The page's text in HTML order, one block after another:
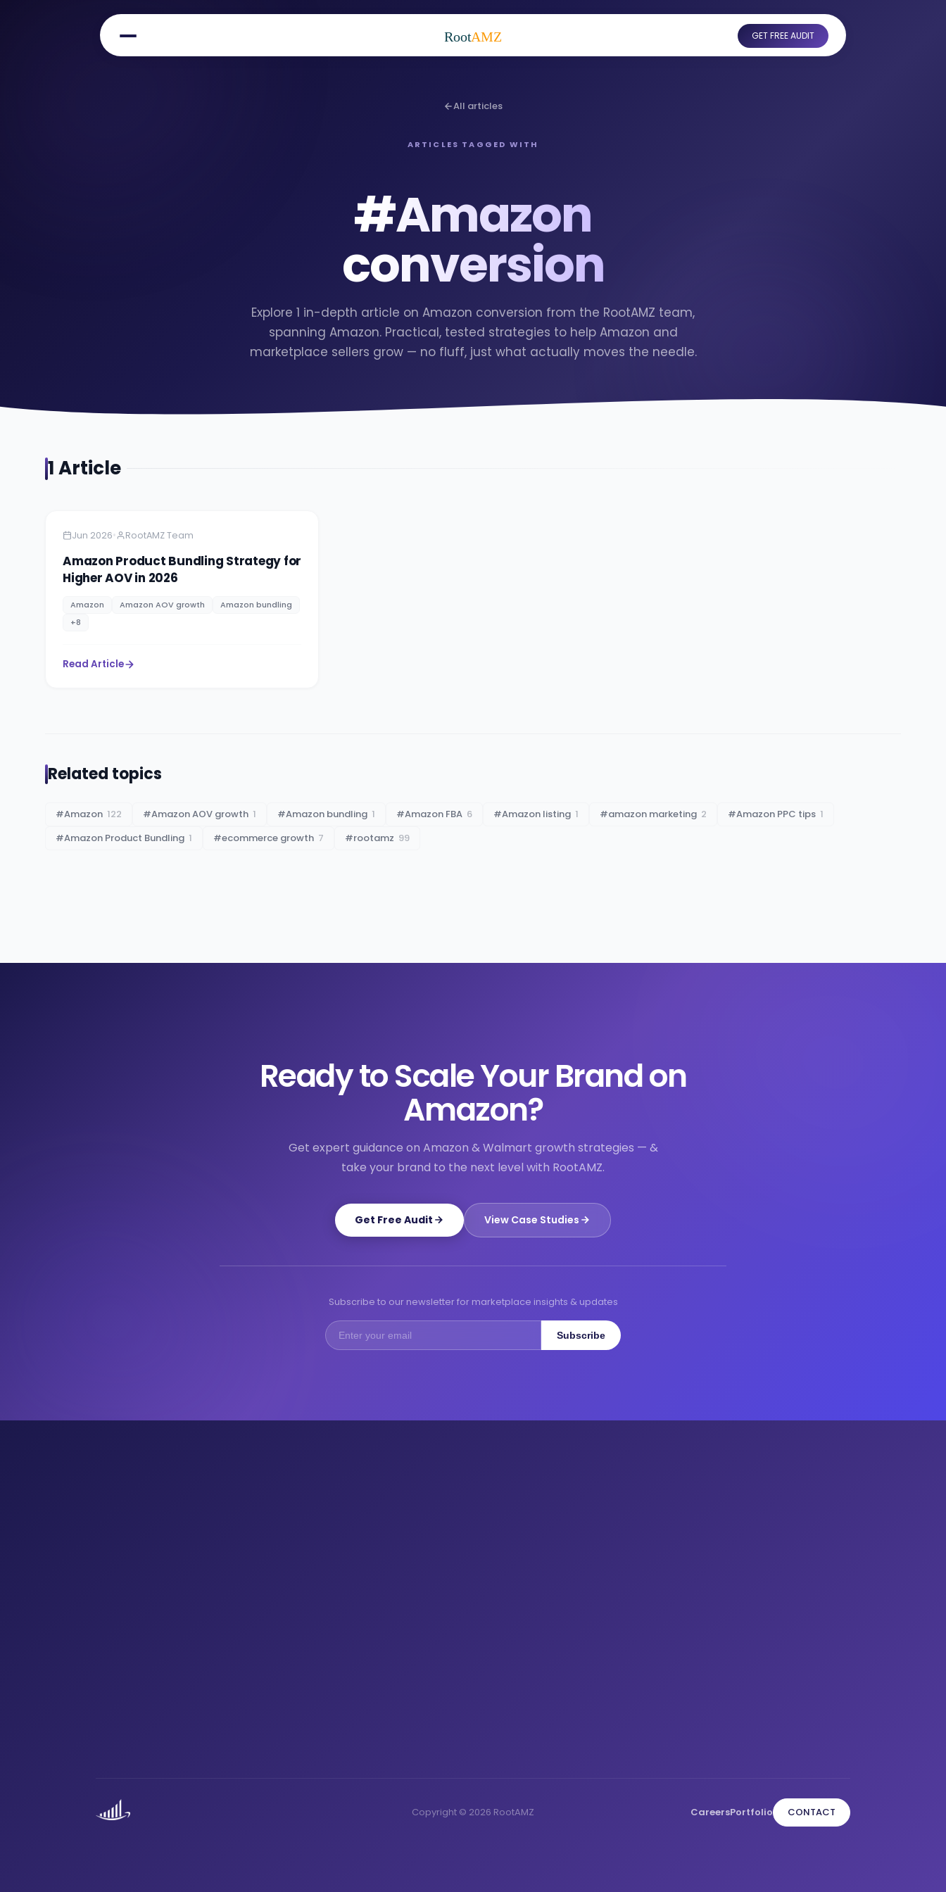
RootAMZ GET FREE AUDIT
All articles
ARTICLES TAGGED WITH
#Amazon
conversion
Explore 1 in-depth article on Amazon conversion from the RootAMZ team,
spanning Amazon. Practical, tested strategies to help Amazon and
marketplace sellers grow — no fluff, just what actually moves the needle.
1Article
Jun 2026• RootAMZ Team
Amazon Product Bundling Strategy for
Higher AOV in 2026
Amazon Amazon AOV growth
Amazon bundling
+8
Read Article
Related topics
#Amazon 122 #Amazon AOV growth 1 #Amazon bundling 1 #Amazon FBA 6 #Amazon listing 1 #amazon marketing 2 #Amazon PPC tips 1
#Amazon Product Bundling 1 #ecommerce growth 7 #rootamz 99
Ready to Scale Your Brand on
Amazon?
Get expert guidance on Amazon & Walmart growth strategies — &
take your brand to the next level with RootAMZ.
Get Free Audit View Case Studies
Subscribe to our newsletter for marketplace insights & updates
Subscribe
Copyright © 2026 RootAMZ CareersPortfolio CONTACT